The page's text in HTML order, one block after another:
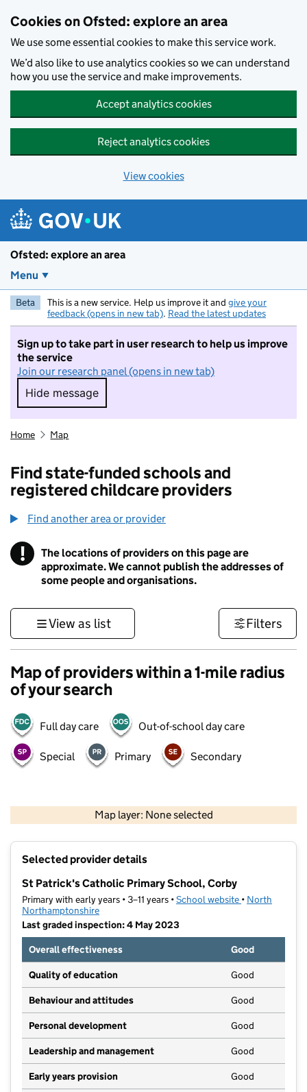
Cookies on Ofsted: explore an area
We use some essential cookies to make this service work.
We’d also like to use analytics cookies so we can understand
how you use the service and make improvements.
Accept analytics cookies
Reject analytics cookies
View cookies
Ofsted: explore an area
Menu
Beta This is a new service. Help us improve it and give your
feedback (opens in new tab). Read the latest updates
Sign up to take part in user research to help us improve
the service
Join our research panel (opens in new tab)
Hide message
Hide message. I do not want to take part in
Home Map
Find state-funded schools and
registered childcare providers
Find another area or provider
! Information
The locations of providers on this page are
approximate. We cannot publish the addresses of
some people and organisations.
View as list Filters
Map of providers within a 1-mile radius
of your search
Full day care Out-of-school day care
Special Primary Secondary
Map layer: None selected
Contains OS data © Crown copyright and database rights 2026
Selected provider details
St Patrick's Catholic Primary School, Corby
Primary with early years • 3–11 years •School website (opens in new
• North
Northamptonshire
Last graded inspection: 4 May 2023
Overall effectiveness
Good
Quality of education Good
Behaviour and attitudes Good
Personal development Good
Leadership and management Good
Early years provision Good